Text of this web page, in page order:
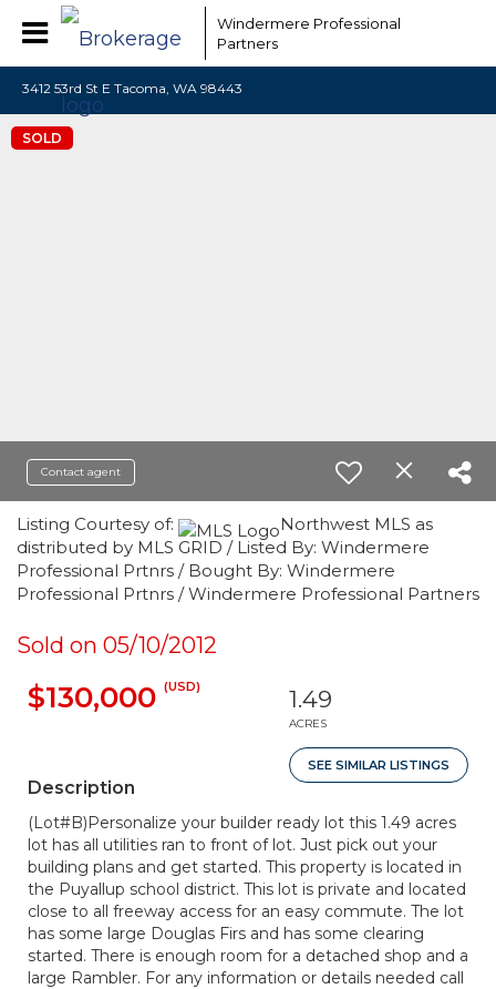
Windermere Professional
Partners
3412 53rd St E Tacoma, WA 98443
SOLD
Contact agent
Listing Courtesy of:
Northwest MLS as
distributed by MLS GRID / Listed By: Windermere
Professional Prtnrs / Bought By: Windermere
Professional Prtnrs / Windermere Professional Partners
Sold on 05/10/2012
$130,000 (USD) 1.49
ACRES
SEE SIMILAR LISTINGS
Description
(Lot#B)Personalize your builder ready lot this 1.49 acres
lot has all utilities ran to front of lot. Just pick out your
building plans and get started. This property is located in
the Puyallup school district. This lot is private and located
close to all freeway access for an easy commute. The lot
has some large Douglas Firs and has some clearing
started. There is enough room for a detached shop and a
large Rambler. For any information or details needed call